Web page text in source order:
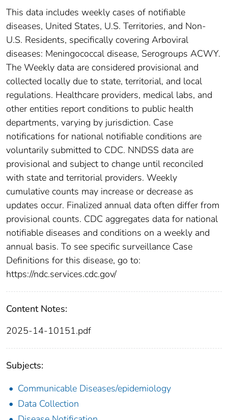
This data includes weekly cases of notifiable
diseases, United States, U.S. Territories, and Non-
U.S. Residents, specifically covering Arboviral
diseases: Meningococcal disease, Serogroups ACWY.
The Weekly data are considered provisional and
collected locally due to state, territorial, and local
regulations. Healthcare providers, medical labs, and
other entities report conditions to public health
departments, varying by jurisdiction. Case
notifications for national notifiable conditions are
voluntarily submitted to CDC. NNDSS data are
provisional and subject to change until reconciled
with state and territorial providers. Weekly
cumulative counts may increase or decrease as
updates occur. Finalized annual data often differ from
provisional counts. CDC aggregates data for national
notifiable diseases and conditions on a weekly and
annual basis. To see specific surveillance Case
Definitions for this disease, go to:
https://ndc.services.cdc.gov/
Content Notes:
2025-14-10151.pdf
Subjects:
Communicable Diseases/epidemiology
Data Collection